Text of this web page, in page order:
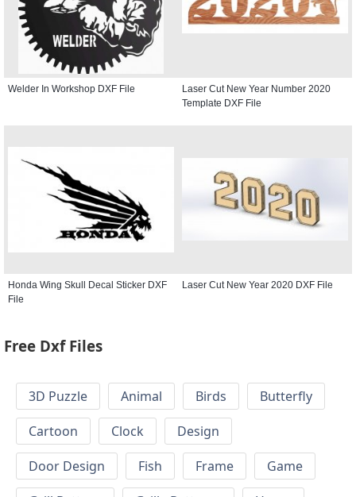
Welder In Workshop DXF File
Laser Cut New Year Number 2020
Template DXF File
Honda Wing Skull Decal Sticker DXF
File
Laser Cut New Year 2020 DXF File
Free Dxf Files
3D Puzzle Animal Birds
Butterfly
Cartoon
Clock
Design
Door Design
Fish Frame
Game